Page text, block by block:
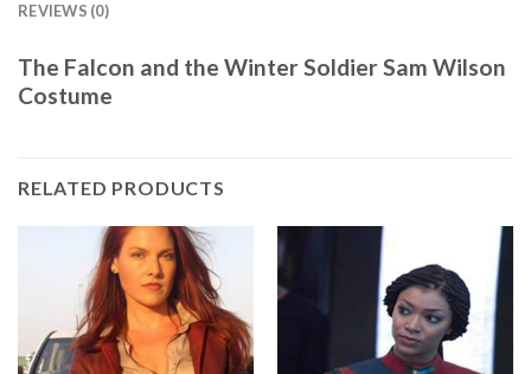
REVIEWS (0)
The Falcon and the Winter Soldier Sam Wilson
Costume
RELATED PRODUCTS